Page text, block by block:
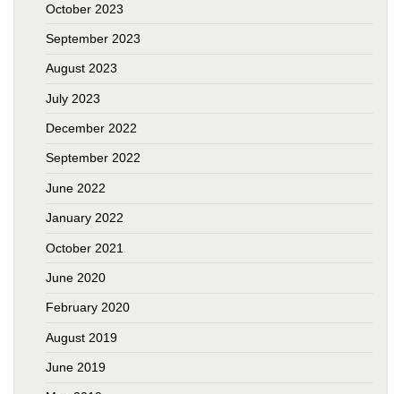
October 2023
September 2023
August 2023
July 2023
December 2022
September 2022
June 2022
January 2022
October 2021
June 2020
February 2020
August 2019
June 2019